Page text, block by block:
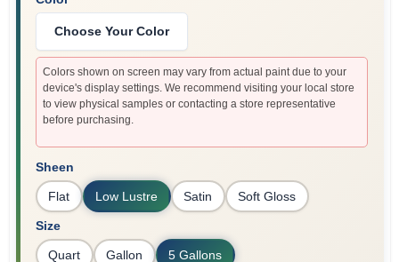
Sign In
Sign Up
Cart
Choose Your Color
Colors shown on screen may vary from actual paint due to your
device's display settings. We recommend visiting your local store
to view physical samples or contacting a store representative
before purchasing.
Sheen
Flat Low Lustre Satin Soft Gloss
Size
Quart Gallon 5 Gallons